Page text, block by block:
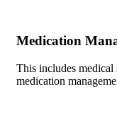
Medication
This includes medical
medication